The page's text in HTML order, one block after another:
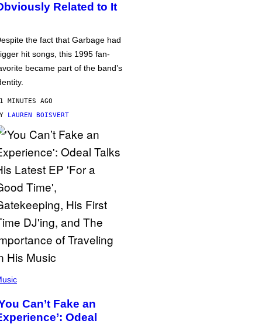
Related to It
the fact that Garbage had
hit songs, this 1995 fan-
became part of the band’s
MINUTES AGO
LAUREN BOISVERT
Can’t Fake an
Odeal